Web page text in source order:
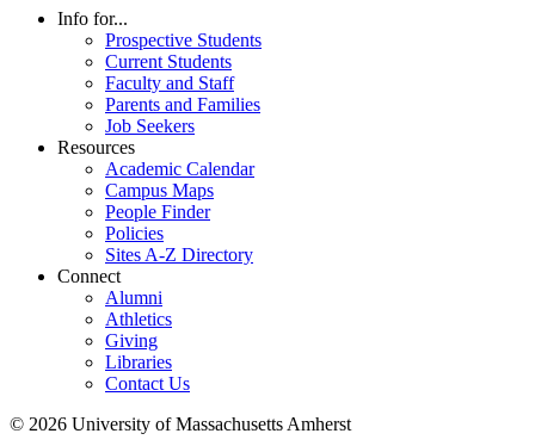
Info for...
Prospective Students
Current Students
Faculty and Staff
Parents and Families
Job Seekers
Resources
Academic Calendar
Campus Maps
People Finder
Policies
Sites A-Z Directory
Connect
Alumni
Athletics
Giving
Libraries
Contact Us
© 2026 University of Massachusetts Amherst